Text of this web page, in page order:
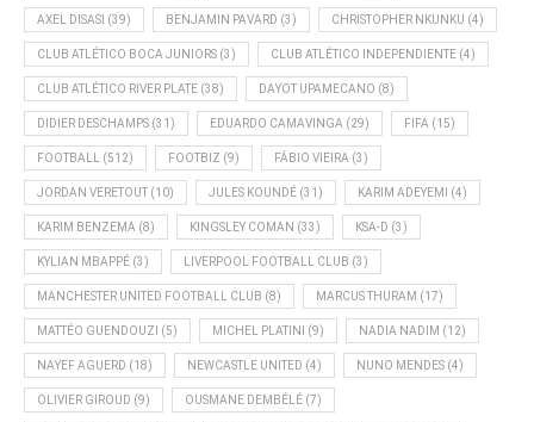
AXEL DISASI (39) BENJAMIN PAVARD (3) CHRISTOPHER NKUNKU (4)
CLUB ATLÉTICO BOCA JUNIORS (3) CLUB ATLÉTICO INDEPENDIENTE (4)
CLUB ATLÉTICO RIVER PLATE (38) DAYOT UPAMECANO (8)
DIDIER DESCHAMPS (31) EDUARDO CAMAVINGA (29) FIFA (15)
FOOTBALL (512) FOOTBIZ (9) FÁBIO VIEIRA (3)
JORDAN VERETOUT (10) JULES KOUNDÉ (31) KARIM ADEYEMI (4)
KARIM BENZEMA (8) KINGSLEY COMAN (33) KSA-D (3)
KYLIAN MBAPPÉ (3) LIVERPOOL FOOTBALL CLUB (3)
MANCHESTER UNITED FOOTBALL CLUB (8) MARCUS THURAM (17)
MATTÉO GUENDOUZI (5) MICHEL PLATINI (9) NADIA NADIM (12)
NAYEF AGUERD (18) NEWCASTLE UNITED (4) NUNO MENDES (4)
OLIVIER GIROUD (9) OUSMANE DEMBÉLÉ (7)